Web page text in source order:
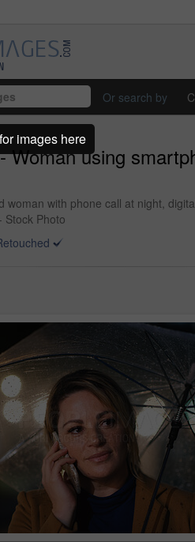
Or search by
Woman using
woman with phone call at night,
Stock Photo
images here